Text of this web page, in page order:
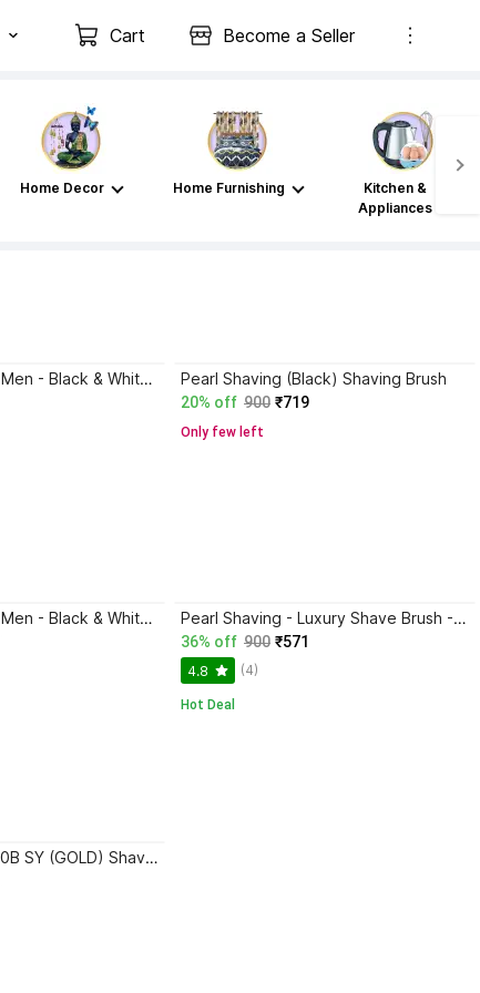
Cart Become a Seller
Home Decor Home Furnishing
Kitchen &
Appliances
Pearl Shaving for Men - Black & White Shaving Brush Pearl Shaving (Black) Shaving Brush
20% off 900 ₹719
Only few left
Pearl Shaving for Men - Black & White Shaving Brush Pearl Shaving - Luxury Shave Brush - Perfect for Home or Travel - Must Have Present for Mens Grooming Set Shaving Brush
36% off 900 ₹571
4.8 (4)
Hot Deal
Pearl Shaving -510B SY (GOLD) Shaving Brush